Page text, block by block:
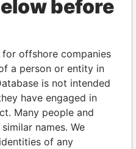
of world leaders,
and associates.
Paradise
Papers
before
offshore companies
a person or entity in
is not intended
have engaged in
Many people and
names. We
of any